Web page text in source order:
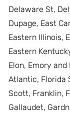
Delaware St,
Dupage, East
Eastern Illinois,
Eastern
Elon, Emory
Atlantic, Florida
Scott, Franklin,
Gallaudet,